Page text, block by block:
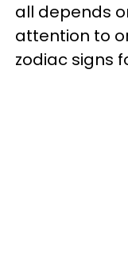
all depends
attention to
zodiac signs